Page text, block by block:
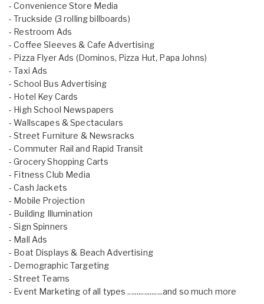
- Convenience Store Media
- Truckside (3 rolling billboards)
- Restroom Ads
- Coffee Sleeves & Cafe Advertising
- Pizza Flyer Ads (Dominos, Pizza Hut, Papa Johns)
- Taxi Ads
- School Bus Advertising
- Hotel Key Cards
- High School Newspapers
- Wallscapes & Spectaculars
- Street Furniture & Newsracks
- Commuter Rail and Rapid Transit
- Grocery Shopping Carts
- Fitness Club Media
- Cash Jackets
- Mobile Projection
- Building Illumination
- Sign Spinners
- Mall Ads
- Boat Displays & Beach Advertising
- Demographic Targeting
- Street Teams
- Event Marketing of all types ...................and so much more